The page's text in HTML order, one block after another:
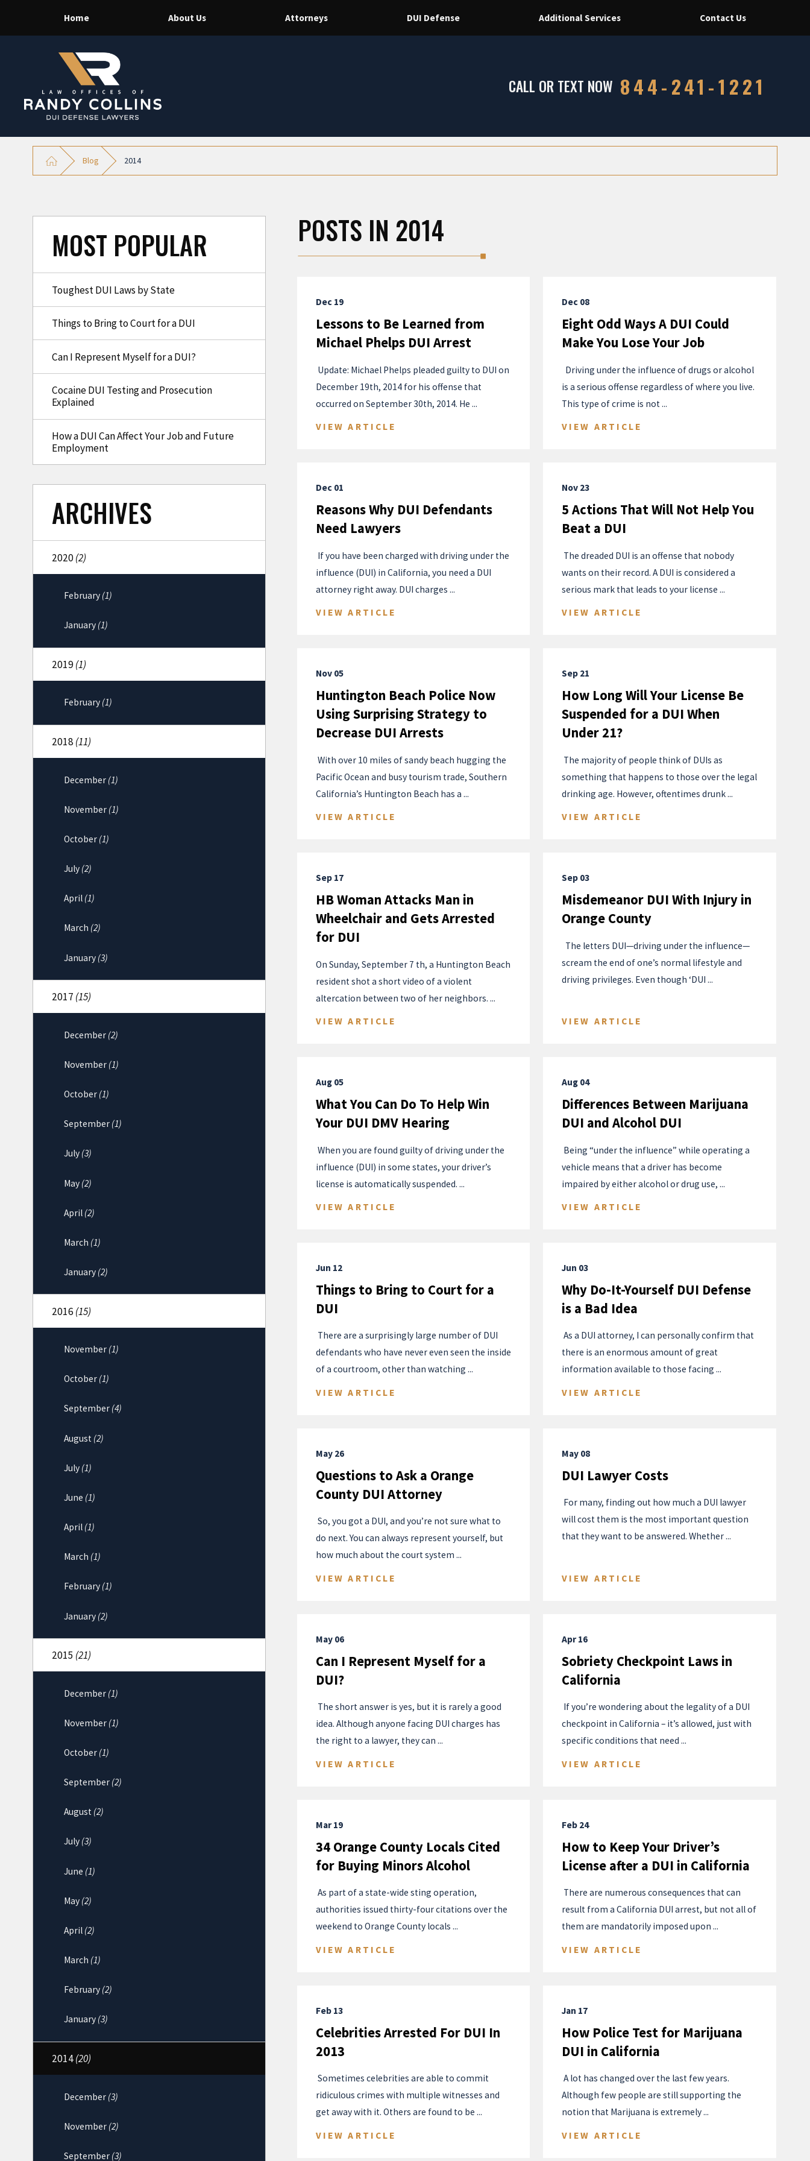
Home About Us Attorneys DUI Defense Additional Services Contact Us
CALL OR TEXT NOW 844-241-1221
Blog 2014
POSTS IN 2014
Dec 19
Lessons to Be Learned from
Michael Phelps DUI Arrest
​ Update: Michael Phelps pleaded guilty to DUI on
December 19th, 2014 for his offense that
occurred on September 30th, 2014. He ...
VIEW ARTICLE
Dec 08
Eight Odd Ways A DUI Could
Make You Lose Your Job
​ ​ Driving under the influence of drugs or alcohol
is a serious offense regardless of where you live.
This type of crime is not ...
VIEW ARTICLE
Dec 01
Reasons Why DUI Defendants
Need Lawyers
​ If you have been charged with driving under the
influence (DUI) in California, you need a DUI
attorney right away. DUI charges ...
VIEW ARTICLE
Nov 23
5 Actions That Will Not Help You
Beat a DUI
​ The dreaded DUI is an offense that nobody
wants on their record. A DUI is considered a
serious mark that leads to your license ...
VIEW ARTICLE
Nov 05
Huntington Beach Police Now
Using Surprising Strategy to
Decrease DUI Arrests
​ With over 10 miles of sandy beach hugging the
Pacific Ocean and busy tourism trade, Southern
California’s Huntington Beach has a ...
VIEW ARTICLE
Sep 21
How Long Will Your License Be
Suspended for a DUI When
Under 21?
​ The majority of people think of DUIs as
something that happens to those over the legal
drinking age. However, oftentimes drunk ...
VIEW ARTICLE
Sep 17
HB Woman Attacks Man in
Wheelchair and Gets Arrested
for DUI
On Sunday, September 7 th, a Huntington Beach
resident shot a short video of a violent
altercation between two of her neighbors. ...
VIEW ARTICLE
Sep 03
Misdemeanor DUI With Injury in
Orange County
​ ​​ The letters DUI—driving under the influence—
scream the end of one’s normal lifestyle and
driving privileges. Even though ‘DUI ...
VIEW ARTICLE
Aug 05
What You Can Do To Help Win
Your DUI DMV Hearing
​ When you are found guilty of driving under the
influence (DUI) in some states, your driver’s
license is automatically suspended. ...
VIEW ARTICLE
Aug 04
Differences Between Marijuana
DUI and Alcohol DUI
​ Being “under the influence” while operating a
vehicle means that a driver has become
impaired by either alcohol or drug use, ...
VIEW ARTICLE
Jun 12
Things to Bring to Court for a
DUI
​ There are a surprisingly large number of DUI
defendants who have never even seen the inside
of a courtroom, other than watching ...
VIEW ARTICLE
Jun 03
Why Do-It-Yourself DUI Defense
is a Bad Idea
​ As a DUI attorney, I can personally confirm that
there is an enormous amount of great
information available to those facing ...
VIEW ARTICLE
May 26
Questions to Ask a Orange
County DUI Attorney
​ So, you got a DUI, and you’re not sure what to
do next. You can always represent yourself, but
how much about the court system ...
VIEW ARTICLE
May 08
DUI Lawyer Costs
​ For many, finding out how much a DUI lawyer
will cost them is the most important question
that they want to be answered. Whether ...
VIEW ARTICLE
May 06
Can I Represent Myself for a
DUI?
​ The short answer is yes, but it is rarely a good
idea. Although anyone facing DUI charges has
the right to a lawyer, they can ...
VIEW ARTICLE
Apr 16
Sobriety Checkpoint Laws in
California
​ If you’re wondering about the legality of a DUI
checkpoint in California – it’s allowed, just with
specific conditions that need ...
VIEW ARTICLE
Mar 19
34 Orange County Locals Cited
for Buying Minors Alcohol
​ As part of a state-wide sting operation,
authorities issued thirty-four citations over the
weekend to Orange County locals ...
VIEW ARTICLE
Feb 24
How to Keep Your Driver’s
License after a DUI in California
​ There are numerous consequences that can
result from a California DUI arrest, but not all of
them are mandatorily imposed upon ...
VIEW ARTICLE
Feb 13
Celebrities Arrested For DUI In
2013
​ Sometimes celebrities are able to commit
ridiculous crimes with multiple witnesses and
get away with it. Others are found to be ...
VIEW ARTICLE
Jan 17
How Police Test for Marijuana
DUI in California
​ A lot has changed over the last few years.
Although few people are still supporting the
notion that Marijuana is extremely ...
VIEW ARTICLE
MOST POPULAR
Toughest DUI Laws by State
Things to Bring to Court for a DUI
Can I Represent Myself for a DUI?
Cocaine DUI Testing and Prosecution
Explained
How a DUI Can Affect Your Job and Future
Employment
ARCHIVES
2020(2)
February (1)
January (1)
2019(1)
February (1)
2018 (11)
December (1)
November (1)
October (1)
July (2)
April (1)
March (2)
January (3)
2017 (15)
December (2)
November (1)
October (1)
September (1)
July (3)
May (2)
April (2)
March (1)
January (2)
2016(15)
November (1)
October (1)
September (4)
August (2)
July (1)
June (1)
April (1)
March (1)
February (1)
January (2)
2015 (21)
December (1)
November (1)
October (1)
September (2)
August (2)
July (3)
June (1)
May (2)
April (2)
March (1)
February (2)
January (3)
2014(20)
December (3)
November (2)
September (3)